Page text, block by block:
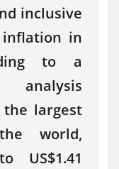
inclusive
in
to a
analysis
largest
world,
US$1.41